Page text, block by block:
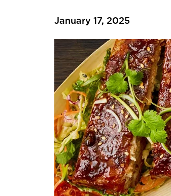
January 17, 2025